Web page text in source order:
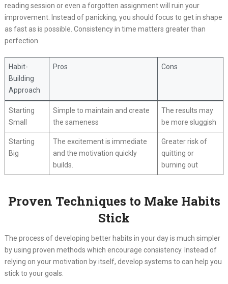
reading session or even a forgotten assignment will ruin your
improvement. Instead of panicking, you should focus to get in shape
as fast as is possible. Consistency in time matters greater than
perfection.
Habit-
Building
Approach
Pros Cons
Starting
Small
Simple to maintain and create
the sameness
The results may
be more sluggish
Starting
Big
The excitement is immediate
and the motivation quickly
builds.
Greater risk of
quitting or
burning out
Proven Techniques to Make Habits
Stick
The process of developing better habits in your day is much simpler
by using proven methods which encourage consistency. Instead of
relying on your motivation by itself, develop systems to can help you
stick to your goals.